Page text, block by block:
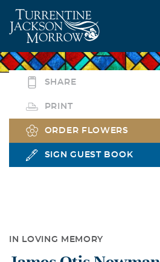
SHARE
PRINT
ORDER FLOWERS
SIGN GUEST BOOK
IN LOVING MEMORY